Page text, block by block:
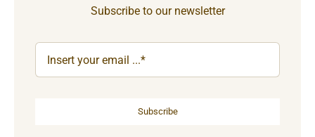
Subscribe to our newsletter
Subscribe